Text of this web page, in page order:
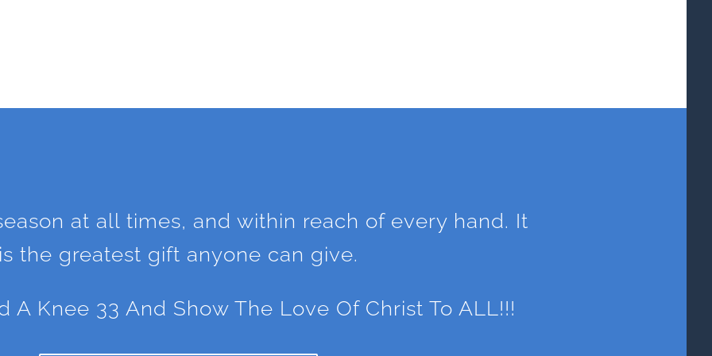
at all times, and within reach of every hand. It
the greatest gift anyone can give.
A Knee 33 And Show The Love Of Christ To ALL!!!